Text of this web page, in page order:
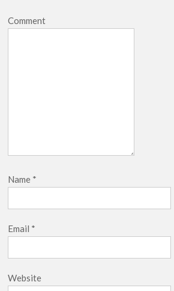
Comment
Name *
Email *
Website